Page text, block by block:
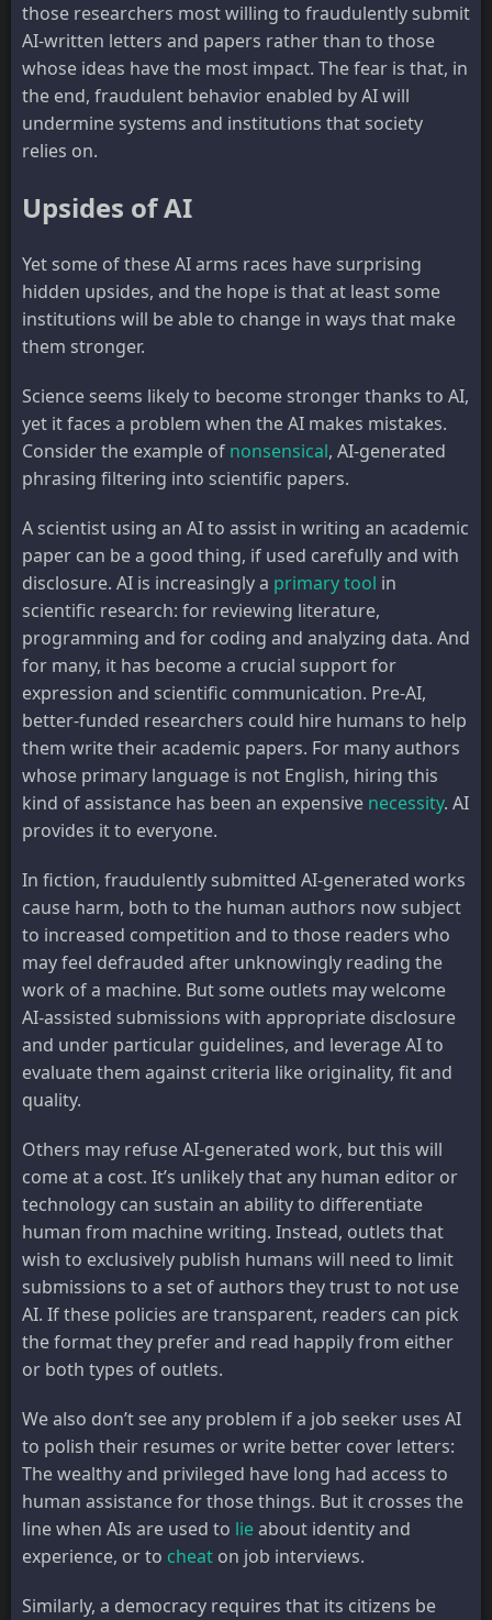
those researchers most willing to fraudulently submit
AI-written letters and papers rather than to those
whose ideas have the most impact. The fear is that, in
the end, fraudulent behavior enabled by AI will
undermine systems and institutions that society
relies on.
Upsides of AI
Yet some of these AI arms races have surprising
hidden upsides, and the hope is that at least some
institutions will be able to change in ways that make
them stronger.
Science seems likely to become stronger thanks to AI,
yet it faces a problem when the AI makes mistakes.
Consider the example of nonsensical, AI-generated
phrasing filtering into scientific papers.
A scientist using an AI to assist in writing an academic
paper can be a good thing, if used carefully and with
disclosure. AI is increasingly a primary tool in
scientific research: for reviewing literature,
programming and for coding and analyzing data. And
for many, it has become a crucial support for
expression and scientific communication. Pre-AI,
better-funded researchers could hire humans to help
them write their academic papers. For many authors
whose primary language is not English, hiring this
kind of assistance has been an expensive necessity. AI
provides it to everyone.
In fiction, fraudulently submitted AI-generated works
cause harm, both to the human authors now subject
to increased competition and to those readers who
may feel defrauded after unknowingly reading the
work of a machine. But some outlets may welcome
AI-assisted submissions with appropriate disclosure
and under particular guidelines, and leverage AI to
evaluate them against criteria like originality, fit and
quality.
Others may refuse AI-generated work, but this will
come at a cost. It’s unlikely that any human editor or
technology can sustain an ability to differentiate
human from machine writing. Instead, outlets that
wish to exclusively publish humans will need to limit
submissions to a set of authors they trust to not use
AI. If these policies are transparent, readers can pick
the format they prefer and read happily from either
or both types of outlets.
We also don’t see any problem if a job seeker uses AI
to polish their resumes or write better cover letters:
The wealthy and privileged have long had access to
human assistance for those things. But it crosses the
line when AIs are used to lieabout identity and
experience, or to cheat on job interviews.
Similarly, a democracy requires that its citizens be